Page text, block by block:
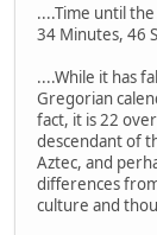
....Time until
34 Minutes, 46
....While it has
Gregorian
fact, it is 22
descendant of
Aztec, and
differences
culture and